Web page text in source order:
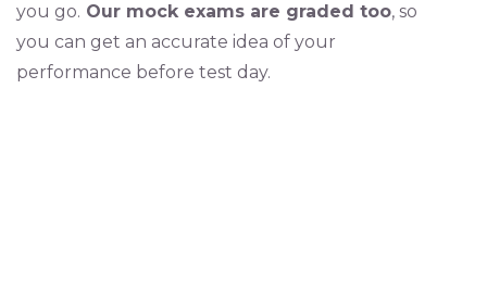
you go. Our mock exams are graded too, so
you can get an accurate idea of your
performance before test day.